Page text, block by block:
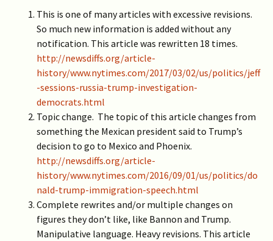
This is one of many articles with excessive revisions.
So much new information is added without any
notification. This article was rewritten 18 times.
http://newsdiffs.org/article-
history/www.nytimes.com/2017/03/02/us/politics/jeff
-sessions-russia-trump-investigation-
democrats.html
Topic change. The topic of this article changes from
something the Mexican president said to Trump’s
decision to go to Mexico and Phoenix.
http://newsdiffs.org/article-
history/www.nytimes.com/2016/09/01/us/politics/do
nald-trump-immigration-speech.html
Complete rewrites and/or multiple changes on
figures they don’t like, like Bannon and Trump.
Manipulative language. Heavy revisions. This article